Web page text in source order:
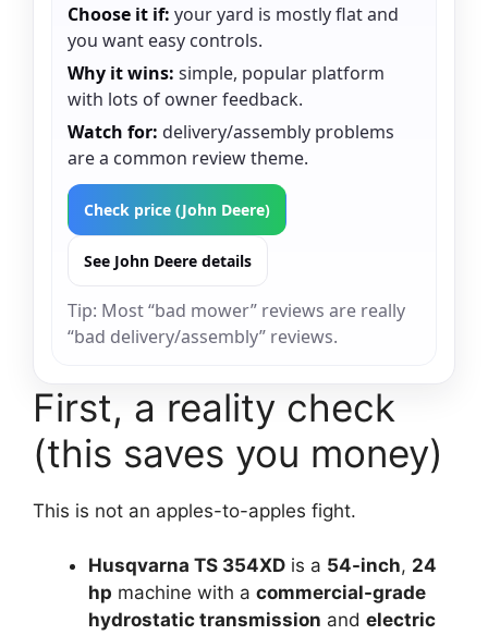
Choose it if: your yard is mostly flat and
you want easy controls.
Why it wins: simple, popular platform
with lots of owner feedback.
Watch for: delivery/assembly problems
are a common review theme.
Check price (John Deere)
See John Deere details
Tip: Most “bad mower” reviews are really
“bad delivery/assembly” reviews.
First, a reality check
(this saves you money)
This is not an apples-to-apples fight.
Husqvarna TS 354XD is a 54-inch, 24
hp machine with a commercial-grade
hydrostatic transmission and electric